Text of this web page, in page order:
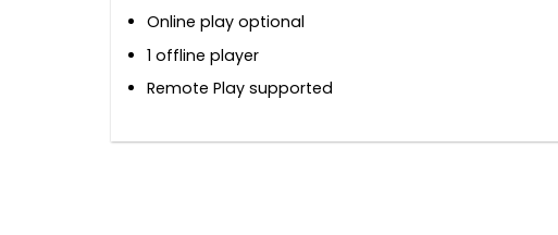
Online play optional
1 offline player
Remote Play supported